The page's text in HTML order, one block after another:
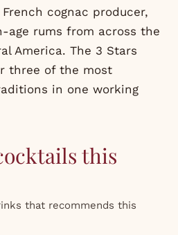
cognac producer,
age rums from across the
America. The 3 Stars
three of the most
in one working
this
that recommends this